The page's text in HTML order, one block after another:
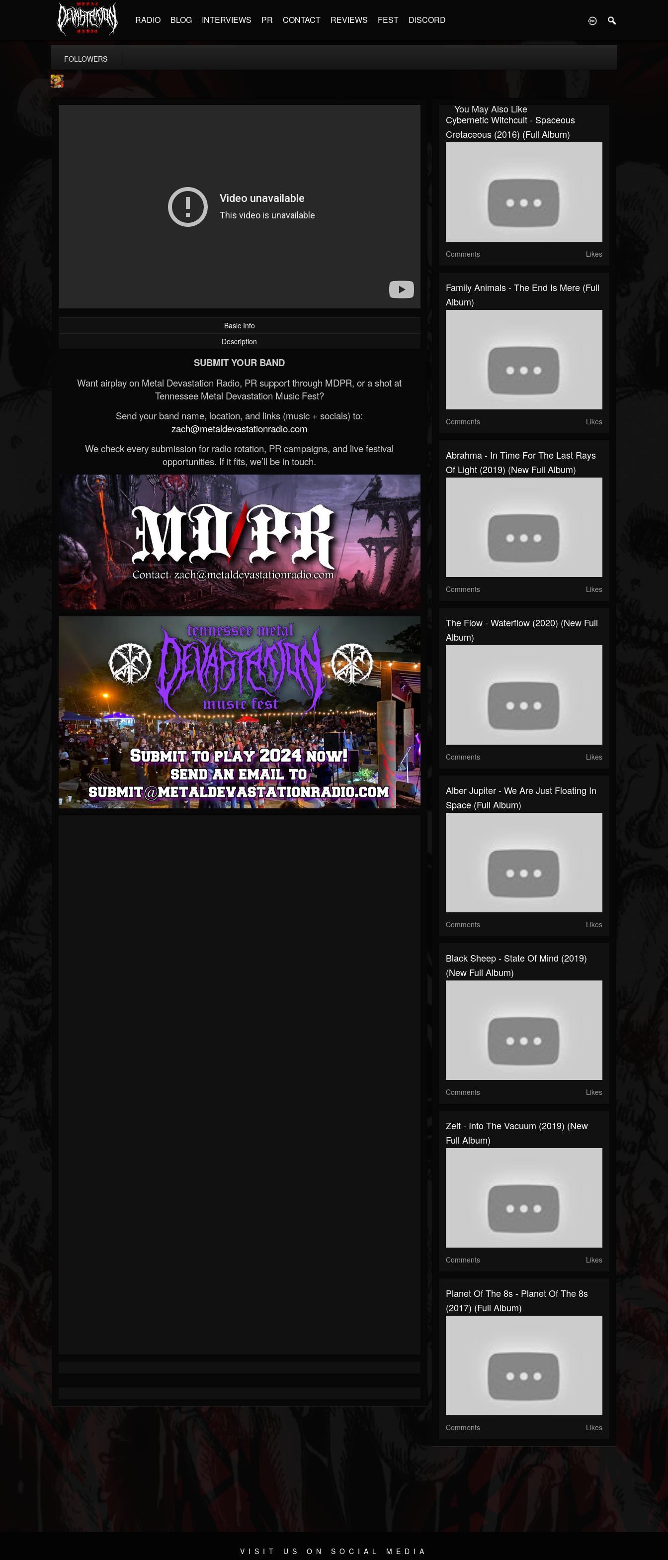
RADIO BLOG INTERVIEWS PR CONTACT REVIEWS FEST DISCORD
FOLLOWERS
2060
Basic Info
Description
SUBMIT YOUR BAND
Want airplay on Metal Devastation Radio, PR support through MDPR, or a shot at
Tennessee Metal Devastation Music Fest?
Send your band name, location, and links (music + socials) to:
zach@metaldevastationradio.com
We check every submission for radio rotation, PR campaigns, and live festival
opportunities. If it fits, we’ll be in touch.
You May Also Like
Cybernetic Witchcult - Spaceous
Cretaceous (2016) (Full Album)
Comments Likes
Family Animals - The End Is Mere (Full
Album)
Comments Likes
Abrahma - In Time For The Last Rays
Of Light (2019) (New Full Album)
Comments Likes
The Flow - Waterflow (2020) (New Full
Album)
Comments Likes
Alber Jupiter - We Are Just Floating In
Space (Full Album)
Comments Likes
Black Sheep - State Of Mind (2019)
(New Full Album)
Comments Likes
Zeit - Into The Vacuum (2019) (New
Full Album)
Comments Likes
Planet Of The 8s - Planet Of The 8s
(2017) (Full Album)
Comments Likes
VISIT US ON SOCIAL MEDIA